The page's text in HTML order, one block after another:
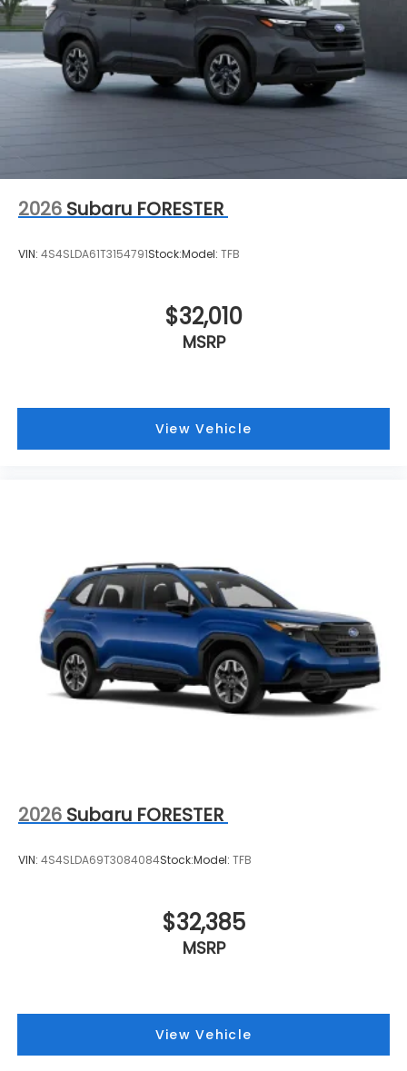
2026 Subaru FORESTER
VIN: 4S4SLDA61T3154791Stock:Model: TFB
$32,010
MSRP
View Vehicle
2026 Subaru FORESTER
VIN: 4S4SLDA69T3084084Stock:Model: TFB
$32,385
MSRP
View Vehicle